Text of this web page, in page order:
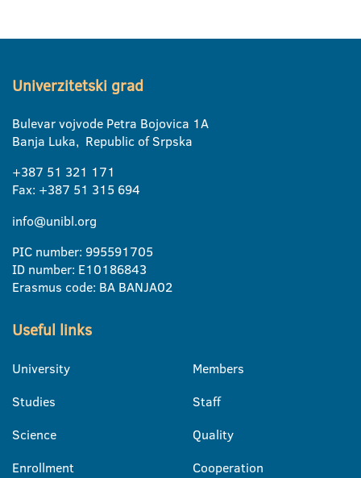
Univerzitetski grad
Bulevar vojvode Petra Bojovica 1A
Banja Luka, Republic of Srpska
+387 51 321 171
Fax: +387 51 315 694
info@unibl.org
PIC number: 995591705
ID number: E10186843
Erasmus code: BA BANJA02
Useful links
University
Studies
Science
Enrollment
Members
Staff
Quality
Cooperation